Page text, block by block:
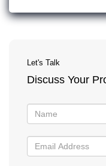
Let's Talk
Discuss Your